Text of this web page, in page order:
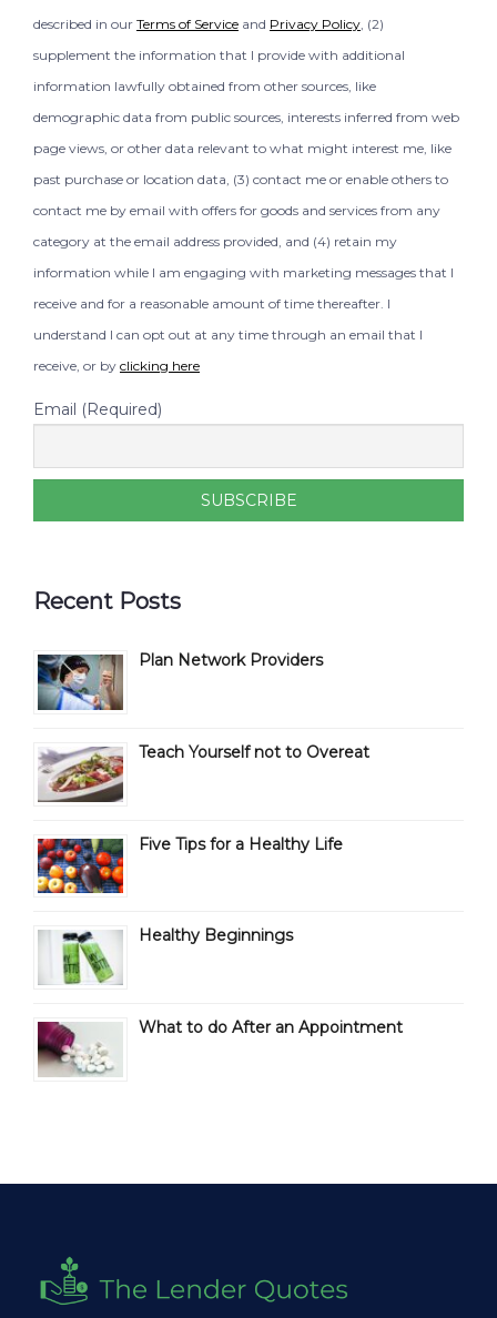
described in our Terms of Service and Privacy Policy, (2)
supplement the information that I provide with additional
information lawfully obtained from other sources, like
demographic data from public sources, interests inferred from web
page views, or other data relevant to what might interest me, like
past purchase or location data, (3) contact me or enable others to
contact me by email with offers for goods and services from any
category at the email address provided, and (4) retain my
information while I am engaging with marketing messages that I
receive and for a reasonable amount of time thereafter. I
understand I can opt out at any time through an email that I
receive, or by clicking here
Email (Required)
Recent Posts
Plan Network Providers
Teach Yourself not to Overeat
Five Tips for a Healthy Life
Healthy Beginnings
What to do After an Appointment